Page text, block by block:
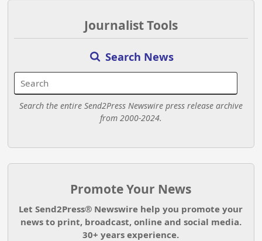
Journalist Tools
Search News
Search the entire Send2Press Newswire press release archive
from 2000-2024.
Promote Your News
Let Send2Press® Newswire help you promote your
news to print, broadcast, online and social media.
30+ years experience.